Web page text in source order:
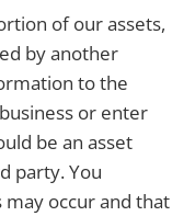
of our assets,
by another
to the
or enter
be an asset
party. You
occur and that